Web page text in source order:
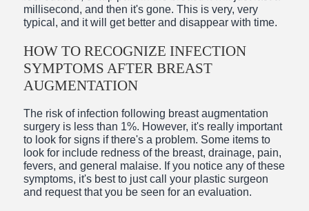
millisecond, and then it's gone. This is very, very
typical, and it will get better and disappear with time.
HOW TO RECOGNIZE INFECTION
SYMPTOMS AFTER BREAST
AUGMENTATION
The risk of infection following breast augmentation
surgery is less than 1%. However, it's really important
to look for signs if there's a problem. Some items to
look for include redness of the breast, drainage, pain,
fevers, and general malaise. If you notice any of these
symptoms, it's best to just call your plastic surgeon
and request that you be seen for an evaluation.